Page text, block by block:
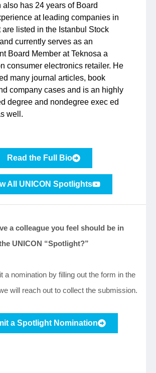
also has 24 years of Board
at leading companies in
are listed in the Istanbul Stock
currently serves as an
Board Member at Teknosa a
consumer electronics retailer. He
many journal articles, book
company cases and is an highly
degree and nondegree exec ed
well.
Read the Full Bio
All UNICON Spotlights
a colleague you feel should be in
UNICON “Spotlight?”
a nomination by filling out the form in the
will reach out to collect the submission.
a Spotlight Nomination